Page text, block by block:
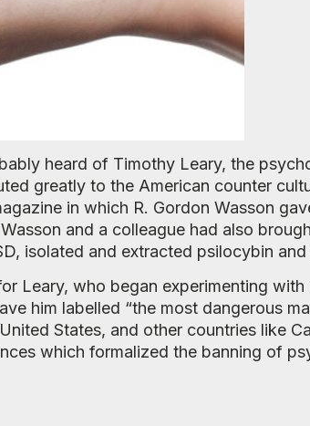
heard of Timothy Leary, the
greatly to the American counter
in which R. Gordon Wasson
and a colleague had also
isolated and extracted psilocybin and
Leary, who began experimenting
him labelled “the most dangerous
States, and other countries like
which formalized the banning of